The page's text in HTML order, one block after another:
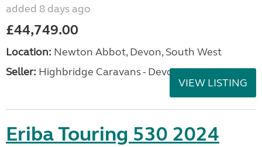
added 8 days ago
£44,749.00
Location: Newton Abbot, Devon, South West
Seller: Highbridge Caravans - Devon
VIEW LISTING
Eriba Touring 530 2024